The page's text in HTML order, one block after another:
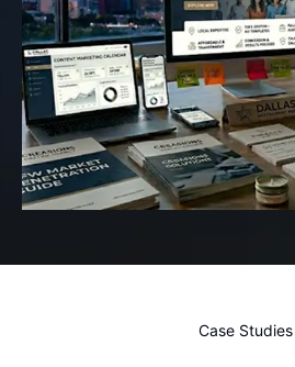
Case Studies